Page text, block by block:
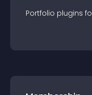
Portfolio plugins